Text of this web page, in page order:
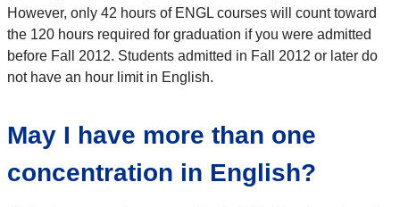
However, only 42 hours of ENGL courses will count toward
the 120 hours required for graduation if you were admitted
before Fall 2012. Students admitted in Fall 2012 or later do
not have an hour limit in English.
May I have more than one
concentration in English?